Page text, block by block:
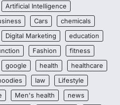
Artificial Intelligence
Cars
chemicals
Digital Marketing
education
Fashion
fitness
google health
healthcare
law
Lifestyle
Men's health
news